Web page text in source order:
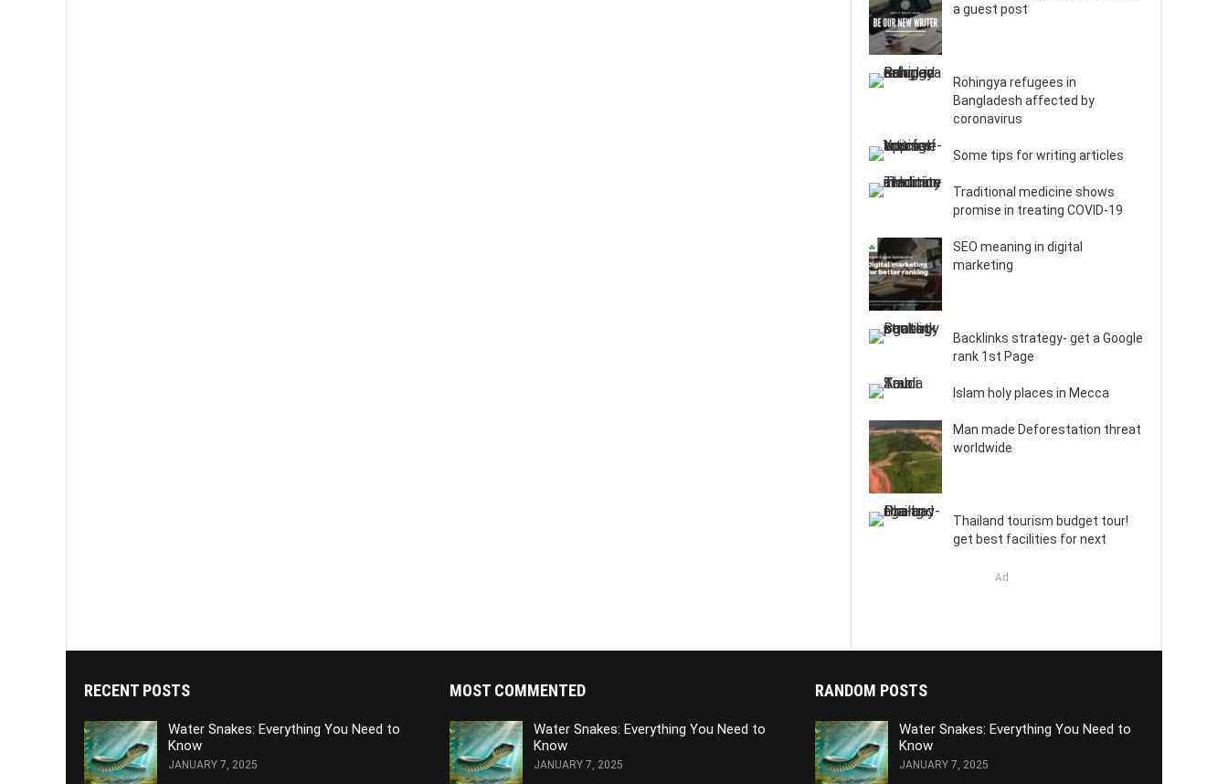
a guest post
Rohingya refugees in
Bangladesh affected by
coronavirus
Some tips for writing articles
Traditional medicine shows
promise in treating COVID-19
SEO meaning in digital
marketing
Backlinks strategy- get a Google
rank 1st Page
Islam holy places in Mecca
Man made Deforestation threat
worldwide
Thailand tourism budget tour!
get best facilities for next
Ad
RECENT POSTS
Water Snakes: Everything You Need to
Know
JANUARY 7, 2025
MOST COMMENTED
Water Snakes: Everything You Need to
Know
JANUARY 7, 2025
RANDOM POSTS
Water Snakes: Everything You Need to
Know
JANUARY 7, 2025